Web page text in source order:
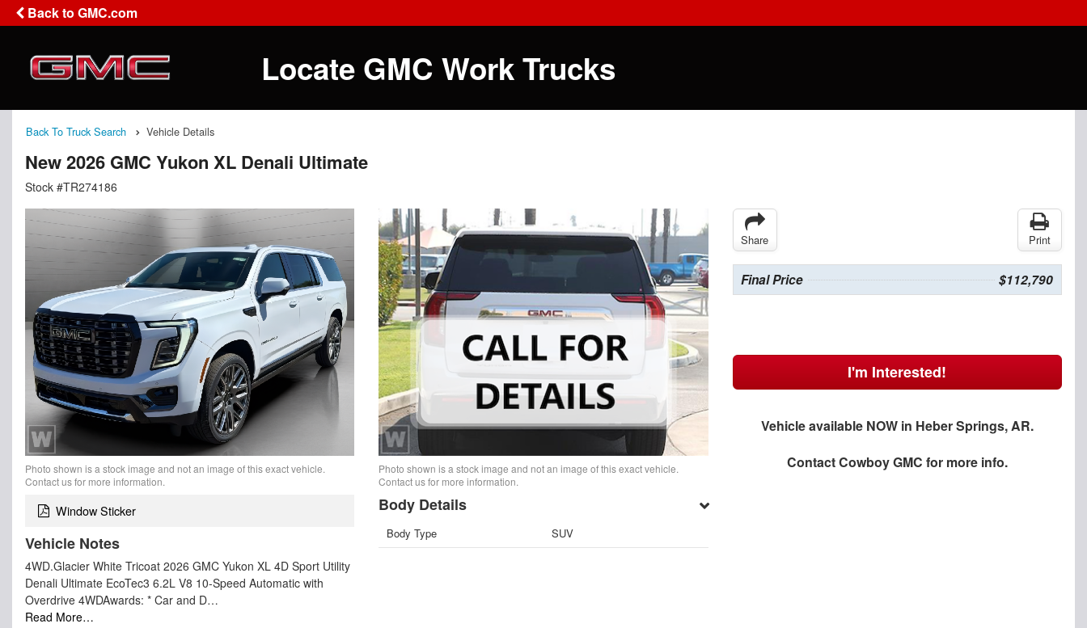
Back to GMC.com
Locate GMC Work Trucks
Back To Truck Search Vehicle Details
New 2026 GMC Yukon XL Denali Ultimate
Stock #TR274186
Photo shown is a stock image and not an image of this exact vehicle.
Contact us for more information.
Window Sticker
Vehicle Notes
4WD.Glacier White Tricoat 2026 GMC Yukon XL 4D Sport Utility
Denali Ultimate EcoTec3 6.2L V8 10-Speed Automatic with
Overdrive 4WDAwards: * Car and D…
Read More…
Photo shown is a stock image and not an image of this exact vehicle.
Contact us for more information.
Body Details
Body Type SUV
Share Print
Final Price $112,790
I'm Interested!
Vehicle available NOW in Heber Springs, AR.
ContactCowboy GMC for more info.